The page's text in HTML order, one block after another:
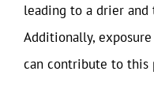
leading to a drier
Additionally,
can contribute to this